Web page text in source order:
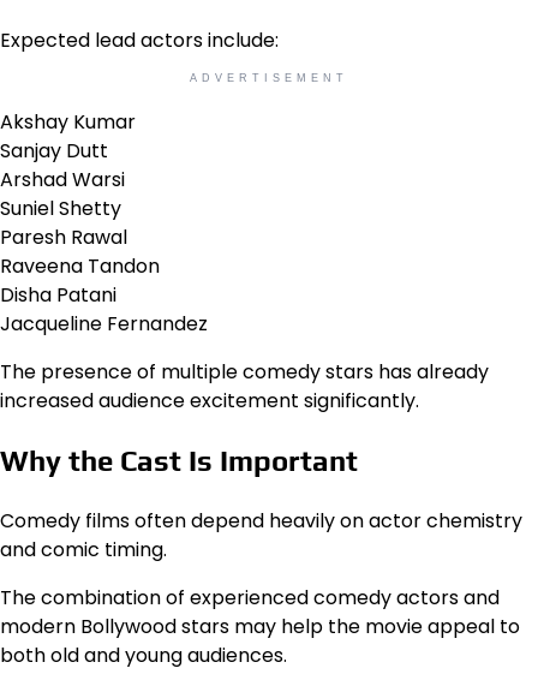
Expected lead actors include:
ADVERTISEMENT
Akshay Kumar
Sanjay Dutt
Arshad Warsi
Suniel Shetty
Paresh Rawal
Raveena Tandon
Disha Patani
Jacqueline Fernandez
The presence of multiple comedy stars has already
increased audience excitement significantly.
Why the Cast Is Important
Comedy films often depend heavily on actor chemistry
and comic timing.
The combination of experienced comedy actors and
modern Bollywood stars may help the movie appeal to
both old and young audiences.